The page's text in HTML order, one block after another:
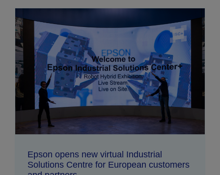
Epson opens new virtual Industrial
Solutions Centre for European customers